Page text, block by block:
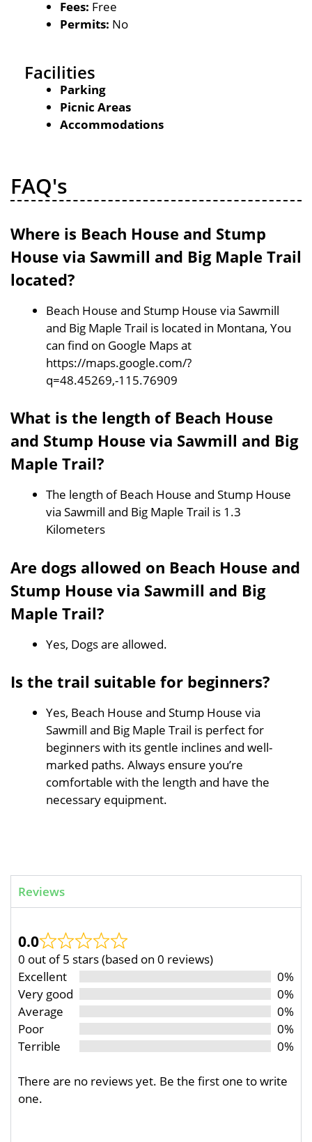
Fees: Free
Permits: No
Facilities
Parking
Picnic Areas
Accommodations
FAQ's
Where is Beach House and Stump
House via Sawmill and Big Maple Trail
located?
Beach House and Stump House via Sawmill
and Big Maple Trail is located in Montana, You
can find on Google Maps at
https://maps.google.com/?
q=48.45269,-115.76909
What is the length of Beach House
and Stump House via Sawmill and Big
Maple Trail?
The length of Beach House and Stump House
via Sawmill and Big Maple Trail is 1.3
Kilometers
Are dogs allowed on Beach House and
Stump House via Sawmill and Big
Maple Trail?
Yes, Dogs are allowed.
Is the trail suitable for beginners?
Yes, Beach House and Stump House via
Sawmill and Big Maple Trail is perfect for
beginners with its gentle inclines and well-
marked paths. Always ensure you’re
comfortable with the length and have the
necessary equipment.
Reviews
0.0
0 out of 5 stars (based on 0 reviews)
Excellent
0%
Very good
0%
Average
0%
Poor
0%
Terrible
0%
There are no reviews yet. Be the first one to write
one.